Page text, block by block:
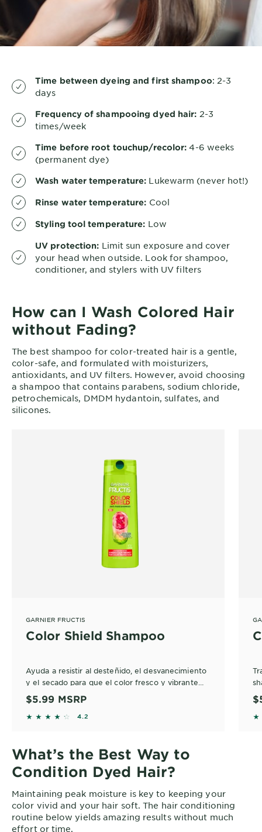
Time between dyeing and first shampoo: 2-3
days
Frequency of shampooing dyed hair: 2-3
times/week
Time before root touchup/recolor: 4-6 weeks
(permanent dye)
Wash water temperature: Lukewarm (never hot!)
Rinse water temperature: Cool
Styling tool temperature: Low
UV protection: Limit sun exposure and cover
your head when outside. Look for shampoo,
conditioner, and stylers with UV filters
How can I Wash Colored Hair
without Fading?
The best shampoo for color-treated hair is a gentle,
color-safe, and formulated with moisturizers,
antioxidants, and UV filters. However, avoid choosing
a shampoo that contains parabens, sodium chloride,
petrochemicals, DMDM hydantoin, sulfates, and
silicones.
GARNIER FRUCTIS
Color Shield Shampoo
Ayuda a resistir al desteñido, el desvanecimiento
y el secado para que el color fresco y vibrante
dure más.
$5.99 MSRP
4.2143 out of 5 stars based on reviews
4.2
What’s the Best Way to
Condition Dyed Hair?
Maintaining peak moisture is key to keeping your
color vivid and your hair soft. The hair conditioning
routine below yields amazing results without much
effort or time.